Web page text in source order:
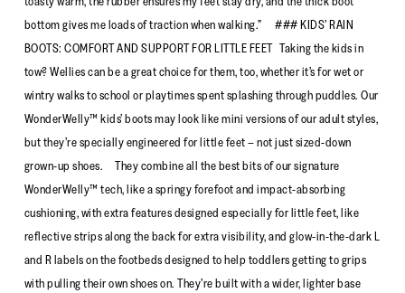
bottom gives me loads of traction when walking.” ### KIDS’ RAIN
BOOTS: COMFORT AND SUPPORT FOR LITTLE FEET Taking the kids in
tow? Wellies can be a great choice for them, too, whether it’s for wet or
wintry walks to school or playtimes spent splashing through puddles. Our
WonderWelly™ kids’ boots may look like mini versions of our adult styles,
but they’re specially engineered for little feet – not just sized-down
grown-up shoes. They combine all the best bits of our signature
WonderWelly™ tech, like a springy forefoot and impact-absorbing
cushioning, with extra features designed especially for little feet, like
reflective strips along the back for extra visibility, and glow-in-the-dark L
and R labels on the footbeds designed to help toddlers getting to grips
with pulling their own shoes on. They’re built with a wider, lighter base